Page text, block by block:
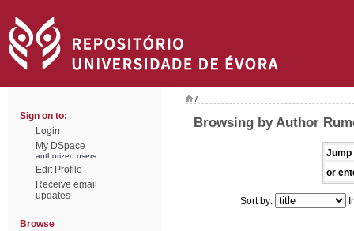
Sign on to:
Login
My DSpace
authorized users
Edit Profile
Receive email
updates
Browse
/
Browsing by Author
Jump
or
Sort by: